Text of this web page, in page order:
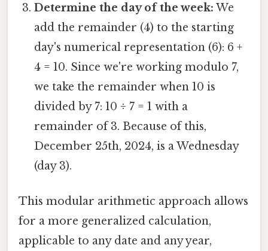
Determine the day of the week: We
add the remainder (4) to the starting
day's numerical representation (6): 6 +
4 = 10. Since we're working modulo 7,
we take the remainder when 10 is
divided by 7: 10 ÷ 7 = 1 with a
remainder of 3. Because of this,
December 25th, 2024, is a Wednesday
(day 3).
This modular arithmetic approach allows
for a more generalized calculation,
applicable to any date and any year,